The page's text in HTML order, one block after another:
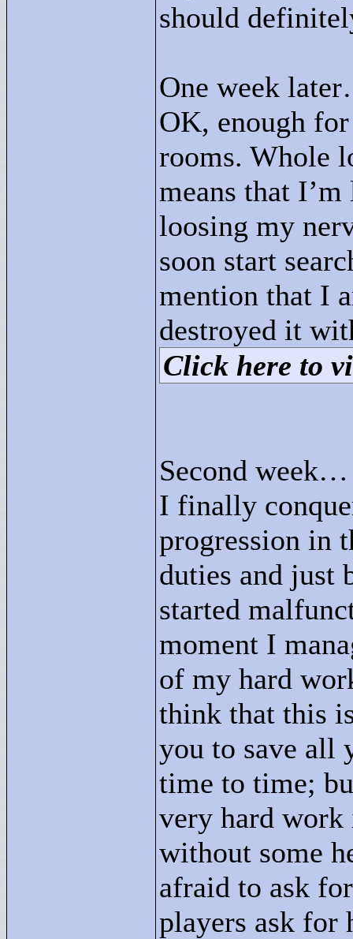
should
One week
OK, enough
rooms. Whole
means that
loosing my
soon start
mention that I
destroyed it
Click here to
Second week…
I finally
progression in
duties and just
started
moment I
of my hard
think that this
you to save all
time to time;
very hard
without some
afraid to ask
players ask for